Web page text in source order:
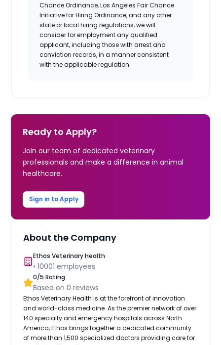
Chance Ordinance, Los Angeles Fair Chance
Initiative for Hiring Ordinance, and any other
state or local hiring regulations, we will
consider for employment any qualified
applicant, including those with arrest and
conviction records, in a manner consistent
with the applicable regulation.
Ready to Apply?
Join our team of dedicated veterinary
professionals and make a difference in animal
healthcare.
Sign in to Apply
About the Company
Ethos Veterinary Health
•10001 employees
0/5 Rating
Based on0 reviews
Ethos Veterinary Health is at the forefront of innovation
and world-class medicine. As the premier network of over
140 specialty and emergency hospitals across North
America, Ethos brings together a dedicated community
of more than 1,500 specialized doctors providing care for